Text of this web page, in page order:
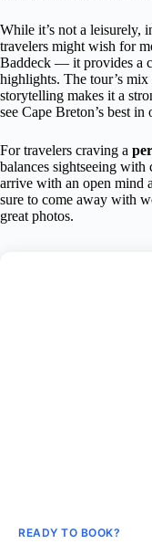
While it’s not a leisurely,
travelers might wish for
Baddeck — it provides a
highlights. The tour’s
storytelling makes it a
see Cape Breton’s best in
For travelers craving a
balances sightseeing
arrive with an open mind
sure to come away with
great photos.
READY TO BOOK?